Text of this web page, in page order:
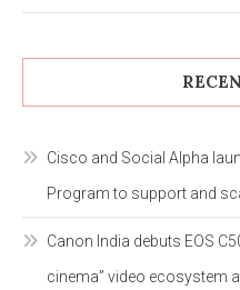
Cisco and Social Alpha
Program to support and
Canon India debuts EOS
cinema” video ecosystem